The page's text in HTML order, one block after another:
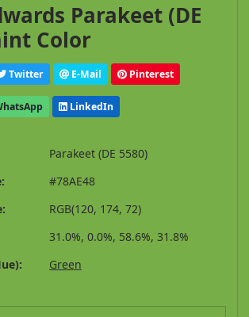
Parakeet (DE
Color
Twitter E-Mail Pinterest
LinkedIn
Parakeet (DE 5580)
#78AE48
RGB(120, 174, 72)
31.0%, 0.0%, 58.6%, 31.8%
Green